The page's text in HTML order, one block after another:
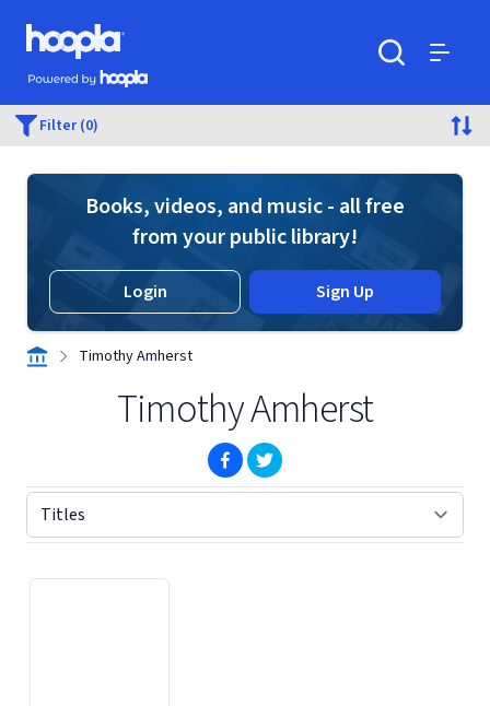
Skip to main content
Hoopla logo
Powered by Hoopla
Filter (0)
Books, videos, and music - all free
from your public library!
Login Sign Up
Timothy Amherst
Timothy Amherst
(opens in new window)
(opens in new window)